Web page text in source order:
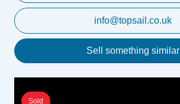
info@topsail.co.uk
Sell something similar
Sold